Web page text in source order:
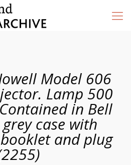
Model 606
Lamp 500
in Bell
case with
and plug